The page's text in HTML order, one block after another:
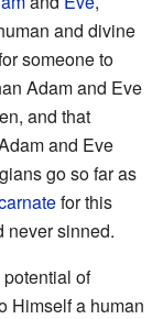
and divine
someone to
Adam and Eve
and that
and Eve
go so far as
for this
never sinned.
of
Himself a human